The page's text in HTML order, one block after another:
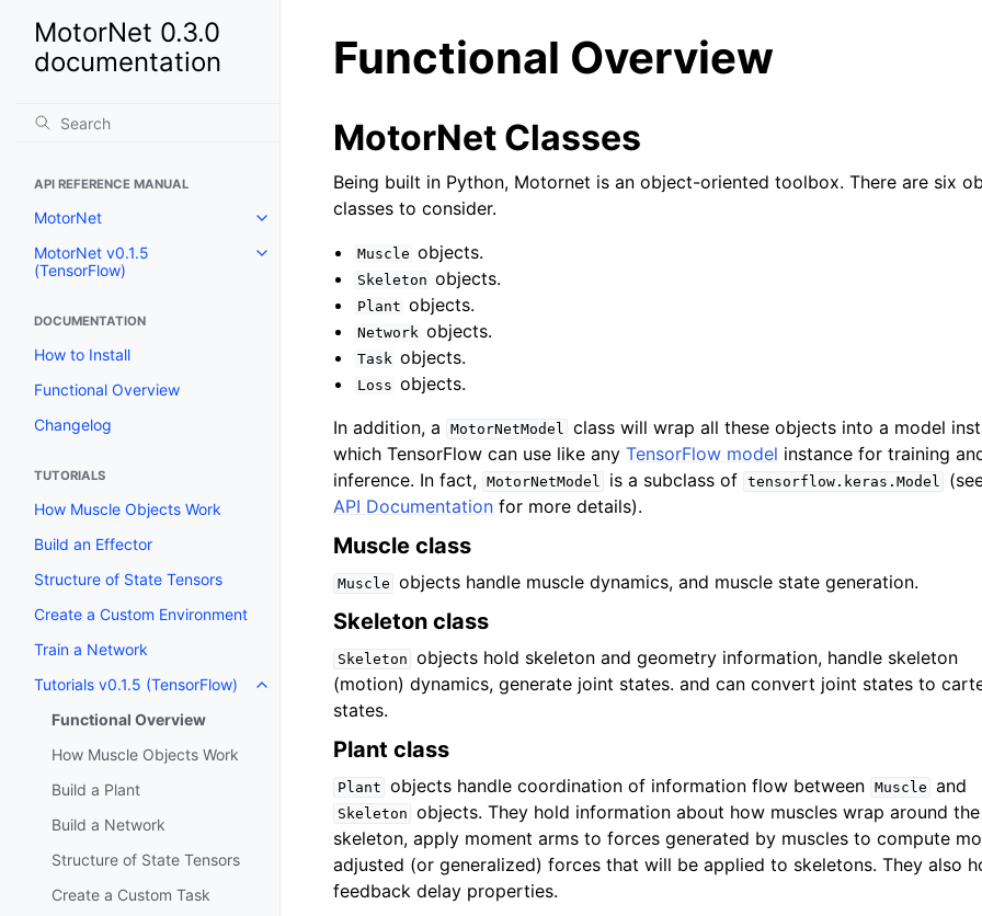
MotorNet 0.3.0
documentation
API REFERENCE MANUAL
MotorNet
MotorNet v0.1.5
(TensorFlow)
DOCUMENTATION
How to Install
Functional Overview
Changelog
TUTORIALS
How Muscle Objects Work
Build an Effector
Structure of State Tensors
Create a Custom Environment
Train a Network
Tutorials v0.1.5 (TensorFlow)
Functional Overview
How Muscle Objects Work
Build a Plant
Build a Network
Structure of State Tensors
Create a Custom Task
Functional Overview
MotorNet Classes
Being built in Python, Motornet is an object-oriented toolbox. There are six
classes to consider.
Muscle objects.
Skeleton objects.
Plant objects.
Network objects.
Task objects.
Loss objects.
In addition, a
MotorNetModel class will wrap all these objects into a model
which TensorFlow can use like any TensorFlow model instance for training
inference. In fact, MotorNetModel is a subclass of tensorflow.keras.Model
API Documentation for more details).
Muscle class
Muscle objects handle muscle dynamics, and muscle state generation.
Skeleton class
Skeleton objects hold skeleton and geometry information, handle skeleton
(motion) dynamics, generate joint states. and can convert joint states to
states.
Plant class
Plant objects handle coordination of information flow between Muscle and
Skeleton objects. They hold information about how muscles wrap around the
skeleton, apply moment arms to forces generated by muscles to compute
adjusted (or generalized) forces that will be applied to skeletons. They also
feedback delay properties.